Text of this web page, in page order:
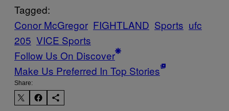
Tagged:
Conor McGregor FIGHTLAND Sports ufc
205 VICE Sports
Follow Us On Discover
Make Us Preferred In Top Stories
Share: